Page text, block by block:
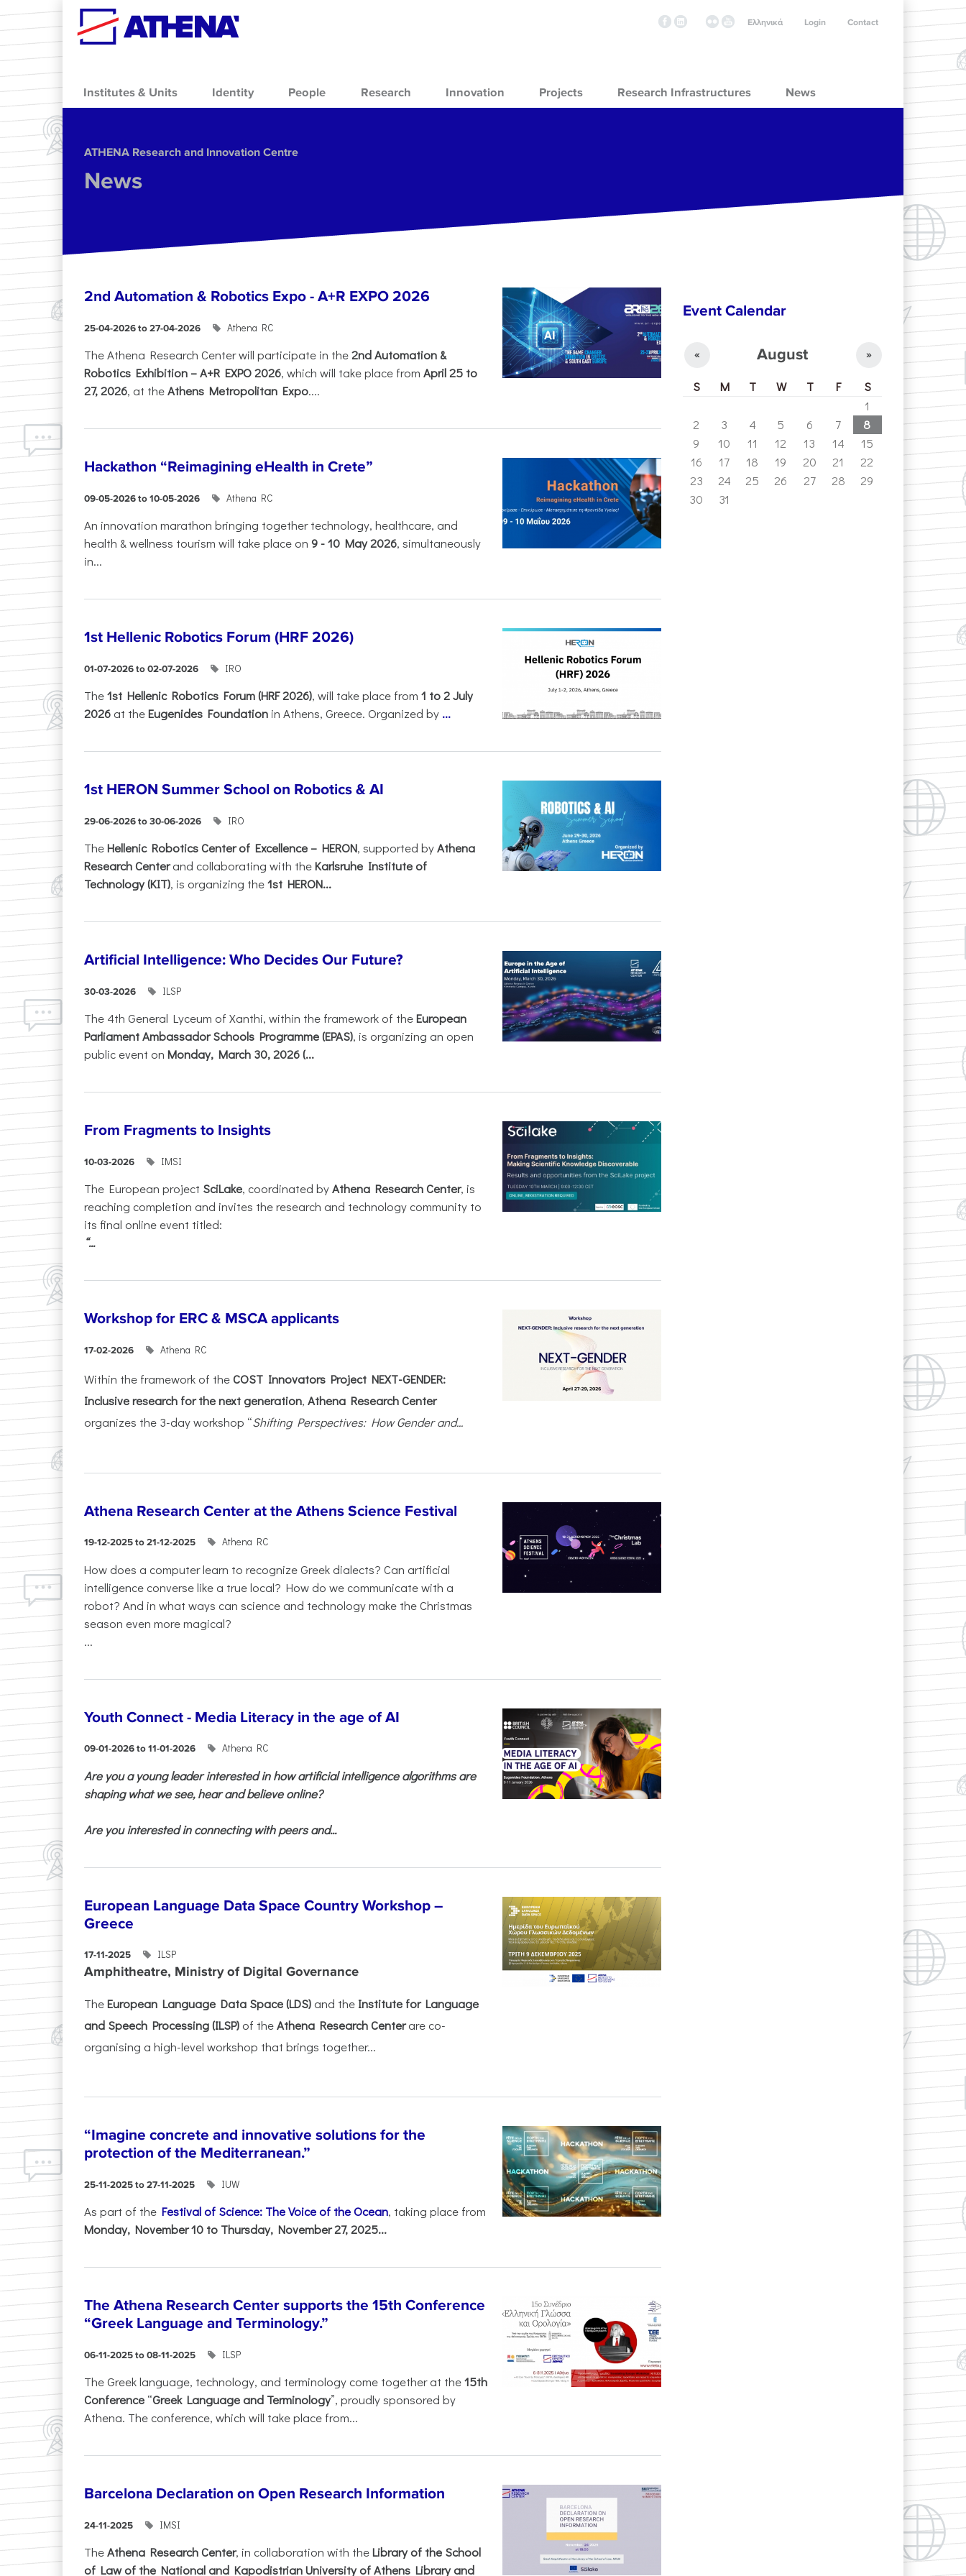
Skip to main content
Contact
Login
Ελληνικά
Institutes & Units Identity People Research Innovation Projects Research Infrastructures News
ΑΤΗΕΝΑ Research and Innovation Centre
News
2nd Automation & Robotics Expo - A+R EXPO 2026
25-04-2026 to 27-04-2026 Athena RC
The Athena Research Center will participate in the2nd Automation &
Robotics Exhibition – A+R EXPO 2026, which will take place from April 25 to
27, 2026, at theAthens Metropolitan Expo....
Hackathon “Reimagining eHealth in Crete”
09-05-2026 to 10-05-2026 Athena RC
An innovation marathon bringing together technology, healthcare, and
health & wellness tourism will take place on 9 -10 May 2026, simultaneously
in...
1st Hellenic Robotics Forum (HRF 2026)
01-07-2026 to 02-07-2026 IRO
Τhe1st Hellenic Robotics Forum (HRF 2026), will take place from 1 to 2 July
2026 at theEugenides Foundation in Athens, Greece. Organized by ...
1st HERON Summer School on Robotics & AI
29-06-2026 to 30-06-2026 IRO
TheHellenic Robotics Center of Excellence – HERON, supported byAthena
Research Centerand collaborating with theKarlsruhe Institute of
Technology (KIT), is organizing the1st HERON...
Artificial Intelligence: Who Decides Our Future?
30-03-2026 ILSP
The 4th General Lyceum of Xanthi, within the framework of theEuropean
Parliament Ambassador Schools Programme (EPAS), is organizing an open
public event on Monday, March 30, 2026 (...
From Fragments to Insights
10-03-2026 IMSI
The European project SciLake, coordinated byAthena Research Center, is
reaching completion and invites the research and technology community to
its final online event titled:
“...
Workshop for ERC & MSCA applicants
17-02-2026 Athena RC
Within the framework of theCOST Innovators Project NEXT-GENDER:
Inclusive research for the next generation, Athena Research Center
organizes the 3-day workshop “Shifting Perspectives: How Gender and...
Athena Research Center at the Athens Science Festival
19-12-2025 to 21-12-2025 Athena RC
How does a computer learn to recognize Greek dialects? Can artificial
intelligence converse like a true local? How do we communicate with a
robot? And in what ways can science and technology make the Christmas
season even more magical?
...
Youth Connect - Media Literacy in the age of AI
09-01-2026 to 11-01-2026 Athena RC
Are you a young leader interested in how artificial intelligence algorithms are
shaping what we see, hear and believe online?
Are you interested in connecting with peers and...
European Language Data Space Country Workshop –
Greece
17-11-2025 ILSP
Amphitheatre, Ministry of Digital Governance
TheEuropean Language Data Space (LDS) and the Institute for Language
and Speech Processing (ILSP) of theAthena Research Centerare co-
organising a high-level workshop that brings together...
“Imagine concrete and innovative solutions for the
protection of the Mediterranean.”
25-11-2025 to 27-11-2025 IUW
As part of the Festival of Science: The Voice of the Ocean, taking place from
Monday, November 10 to Thursday, November 27, 2025...
The Athena Research Center supports the 15th Conference
“Greek Language and Terminology.”
06-11-2025 to 08-11-2025 ILSP
The Greek language, technology, and terminology come together at the15th
Conference “Greek Language and Terminology”, proudly sponsored by
Athena. The conference, which will take place from...
Barcelona Declaration on Open Research Information
24-11-2025 IMSI
TheAthena Research Center, in collaboration with theLibrary of the School
of Law of the National and Kapodistrian University of Athens Library and
Event Calendar
August
« »
S M T W T F
S
1
2
3 4 5 6 7
8
9
10 11 12 13 14
15
16
17 18 19 20 21
22
23
24 25 26 27 28
29
30
31